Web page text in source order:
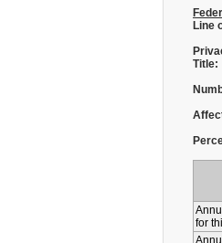
Line
Title:
for